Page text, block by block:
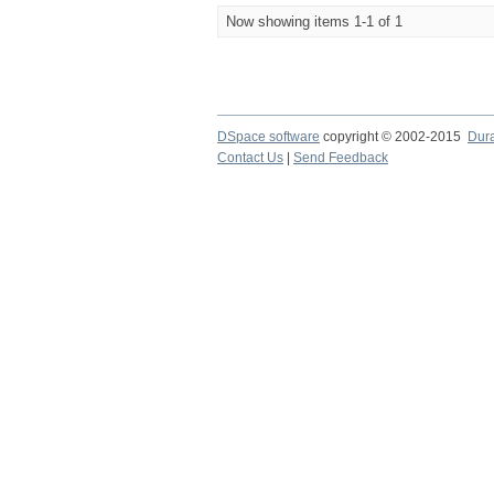
Now showing items 1-1 of 1
DSpace software copyright © 2002-2015
Contact Us
Send Feedback